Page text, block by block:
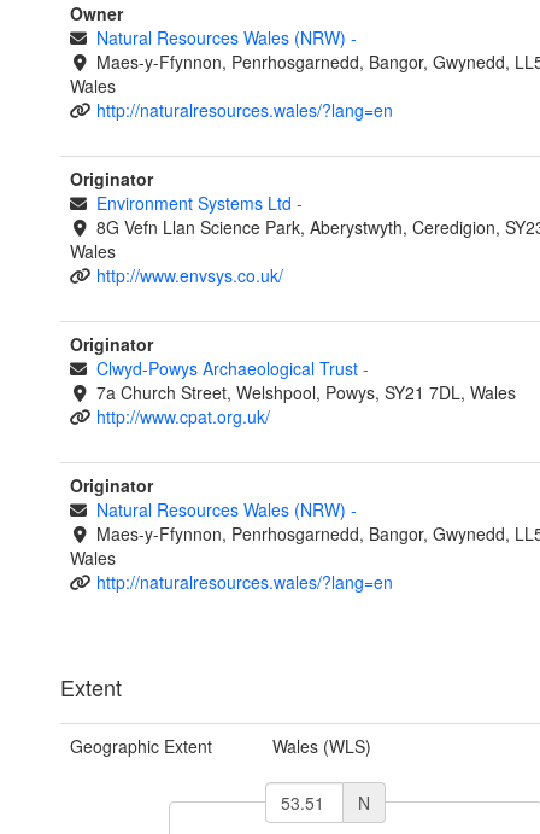
Owner
Natural Resources Wales (NRW) -
Maes-y-Ffynnon, Penrhosgarnedd, Bangor, Gwynedd,
Wales
http://naturalresources.wales/?lang=en
Originator
Environment Systems Ltd -
8G Vefn Llan Science Park, Aberystwyth, Ceredigion,
Wales
http://www.envsys.co.uk/
Originator
Clwyd-Powys Archaeological Trust -
7a Church Street, Welshpool, Powys, SY21 7DL, Wales
http://www.cpat.org.uk/
Originator
Natural Resources Wales (NRW) -
Maes-y-Ffynnon, Penrhosgarnedd, Bangor, Gwynedd,
Wales
http://naturalresources.wales/?lang=en
Extent
Geographic Extent Wales (WLS)
N